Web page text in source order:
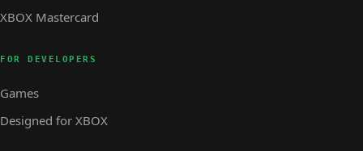
XBOX Mastercard
FOR DEVELOPERS
Games
Designed for XBOX